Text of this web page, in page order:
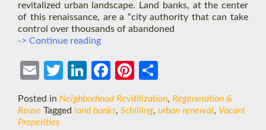
revitalized urban landscape. Land banks, at the center
of this renaissance, are a “city authority that can take
control over thousands of abandoned
-> Continue readingTurning
into
Beauty?
Ema
Twit
Link
Face
k
Pint
t
Posted in Neighborhood Revitilization, Regeneration &
Reuse Tagged land banks, Schilling, urban renewal, Vacant
Properities